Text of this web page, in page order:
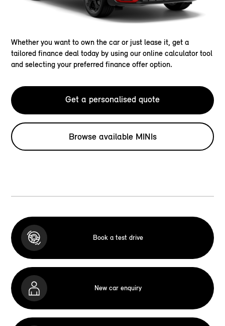
Whether you want to own the car or just lease it, get a
tailored finance deal today by using our online calculator tool
and selecting your preferred finance offer option.
Get a personalised quote
Browse available MINIs
Book a test drive
New car enquiry